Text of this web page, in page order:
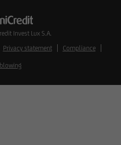
Invest Lux S.A.
Privacy statement Compliance
material, shall require
Invest Lux Société